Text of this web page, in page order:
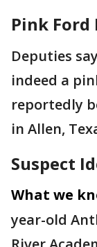
Pink Ford
Deputies
indeed a
reportedly
in Allen,
Suspect
What we
year-old